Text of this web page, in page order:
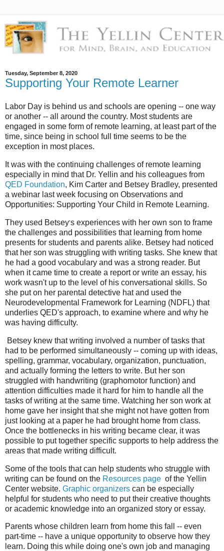
Tuesday, September 8, 2020
Supporting Your Remote Learner
Labor Day is behind us and schools are opening -- one way
or another -- all around the country. Most students are
engaged in some form of remote learning, at least part of the
time, since being in school full time seems to be the
exception in most places.
It was with the continuing challenges of remote learning
especially in mind that Dr. Yellin and his colleagues from
QED Foundation, Kim Carter and Betsey Bradley, presented
a webinar last week focusing on Observations and
Opportunities: Supporting Your Child in Remote Learning.
They used Betsey’s experiences with her own son to frame
the challenges and possibilities that learning from home
presents for students and parents alike. Betsey had noticed
that her son was struggling with writing tasks. She knew that
he had a good vocabulary and was a strong reader. But
when it came time to create a report or write an essay, his
work wasn't up to the level of his conversational skills. So
she put on her parental detective hat and used the
Neurodevelopmental Framework for Learning (NDFL) that
underlies QED's approach, to examine where and why he
was having difficulty.
Betsey knew that writing involved a number of tasks that
had to be performed simultaneously -- coming up with ideas,
spelling, grammar, vocabulary, organization, punctuation,
and actually forming the letters to write. But her son
struggled with handwriting (graphomotor function) and
attention difficulties made it hard for him to handle all the
tasks of writing at the same time. Watching her son work at
home gave her insight that she might not have gotten from
just looking at a paper he had brought home from class.
Once the bottlenecks in his writing became clear, it was
possible to put together specific supports to help address the
areas that made writing difficult.
Some of the tools that can help students who struggle with
writing can be found on the Resources page of the Yellin
Center website. Graphic organizers can be especially
helpful for students who need to put their creative thoughts
or academic knowledge into an organized story or essay.
Parents whose children learn from home this fall -- even
part-time -- have a unique opportunity to observe how they
learn. Doing this while doing one's own job and managing